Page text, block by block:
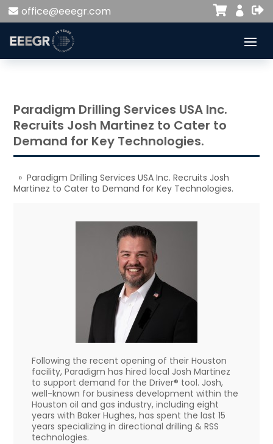
office@eeegr.com 


Paradigm Drilling Services USA Inc.
Recruits Josh Martinez to Cater to
Demand for Key Technologies.
» Paradigm Drilling Services USA Inc. Recruits Josh
Martinez to Cater to Demand for Key Technologies.
Following the recent opening of their Houston
facility, Paradigm has hired local Josh Martinez
to support demand for the Driver® tool. Josh,
well-known for business development within the
Houston oil and gas industry, including eight
years with Baker Hughes, has spent the last 15
years specializing in directional drilling & RSS
technologies.